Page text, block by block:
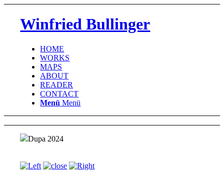
Winfried Bullinger
HOME
WORKS
MAPS
ABOUT
READER
CONTACT
Menü Menü
Dupa 2024